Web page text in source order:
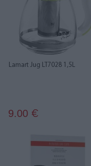
Lamart Jug LT7028 1,5L
9.00 €